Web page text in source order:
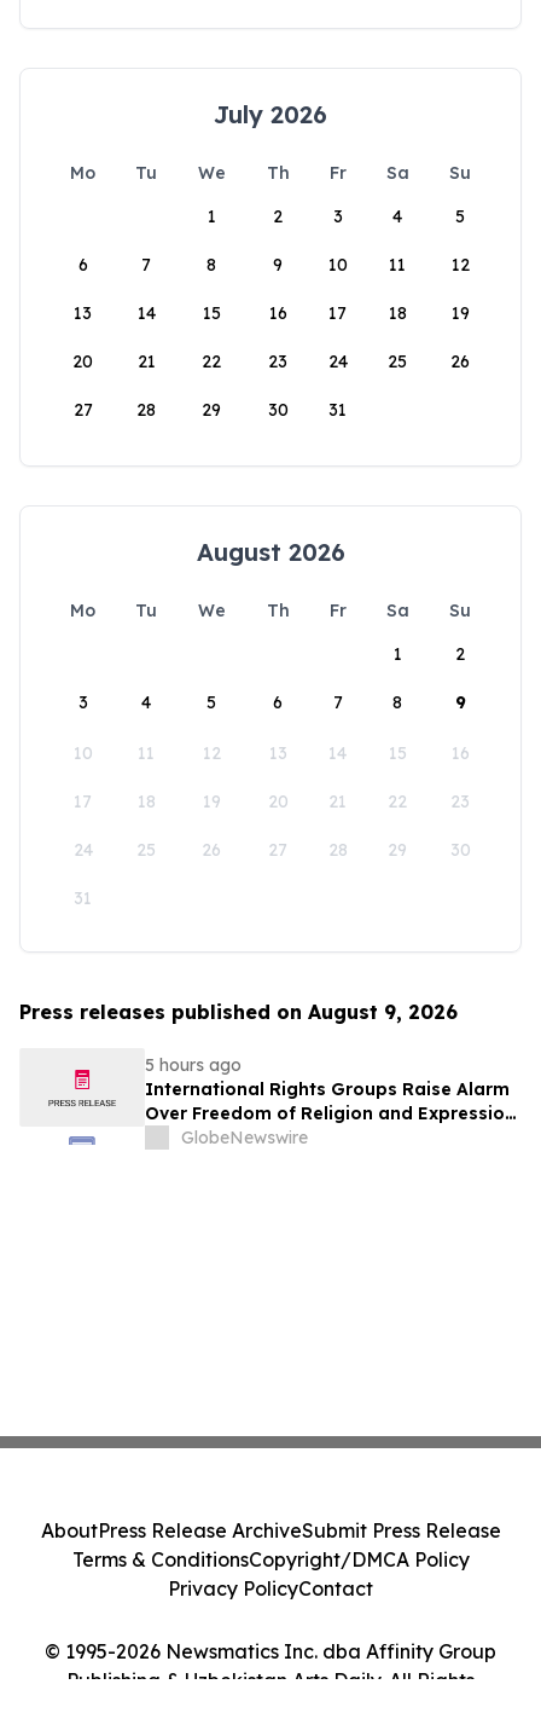
July 2026
Mo Tu We Th Fr Sa
Su
1
2 3 4 5
6 7 8 9 10 11 12
13 14 15 16 17 18 19
20 21 22 23 24 25 26
27 28 29 30 31
August 2026
Mo Tu We Th Fr Sa
Su
1
2
3 4 5 6 7 8 9
10 11 12 13 14 15 16
17 18 19 20 21 22 23
24 25 26 27 28 29 30
31
Press releases published on August 9, 2026
5 hours ago
International Rights Groups Raise Alarm
Over Freedom of Religion and Expression
in South Korea
GlobeNewswire
© 1995-2026 Newsmatics Inc. dba Affinity Group
Publishing & Uzbekistan Arts Daily. All Rights
AboutPress Release ArchiveSubmit Press Release
Terms & ConditionsCopyright/DMCA Policy
Privacy PolicyContact